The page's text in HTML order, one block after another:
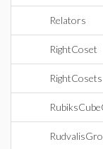
Relators
RightCoset
RightCosets